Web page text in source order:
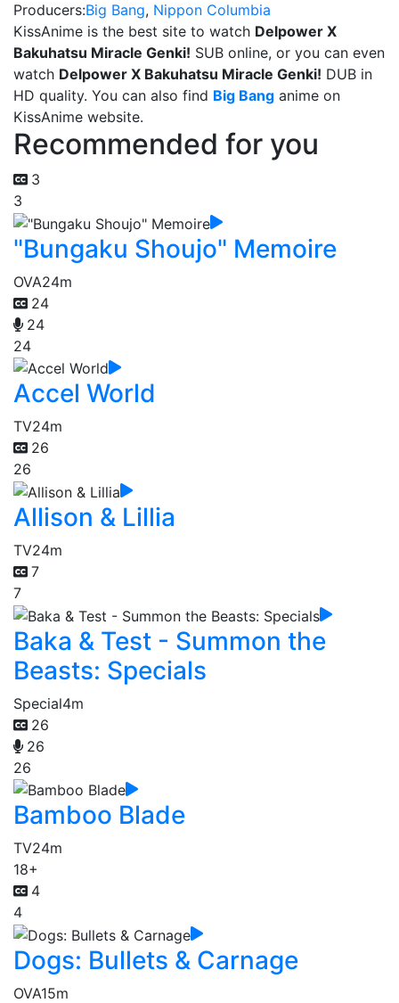
Producers:Big Bang, Nippon Columbia
KissAnime is the best site to watch Delpower X
Bakuhatsu Miracle Genki! SUB online, or you can even
watch Delpower X Bakuhatsu Miracle Genki! DUB in
HD quality. You can also find Big Bang anime on
KissAnime website.
Recommended for you
3
3
"Bungaku Shoujo" Memoire
OVA24m
24
24
24
Accel World
TV24m
26
26
Allison & Lillia
TV24m
7
7
Baka & Test - Summon the
Beasts: Specials
Special4m
26
26
26
Bamboo Blade
TV24m
18+
4
4
Dogs: Bullets & Carnage
OVA15m